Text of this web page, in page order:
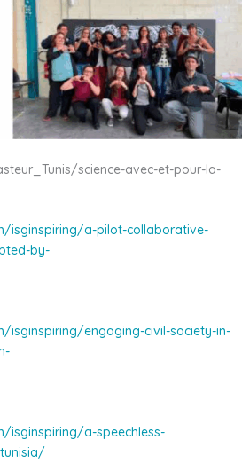
science-avec-et-pour-la-
isginspiring/a-pilot-collaborative-
by-
isginspiring/engaging-civil-society-in-
isginspiring/a-speechless-